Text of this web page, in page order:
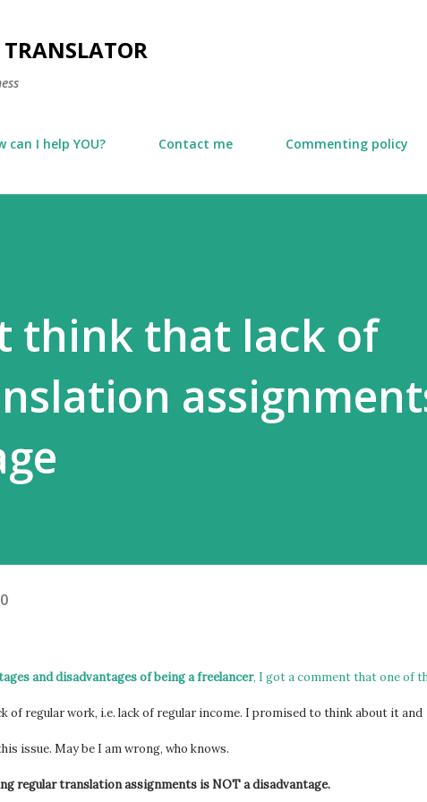
can I help YOU? Contact me Commenting policy
think that lack of
and disadvantages of being a freelancer, I got a comment that one of
of regular work, i.e. lack of regular income. I promised to think about it and
issue. May be I am wrong, who knows.
regular translation assignments is NOT a disadvantage.